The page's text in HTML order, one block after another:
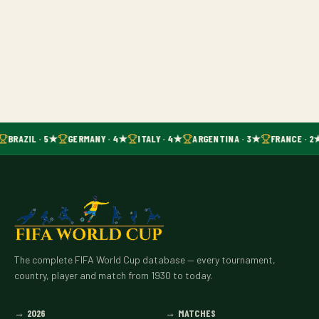
BRAZIL · 5★ GERMANY · 4★ ITALY · 4★ ARGENTINA · 3★ FRANCE ·
The complete FIFA World Cup database — every tournament,
country, player and match from 1930 to today.
→ 2026 → MATCHES